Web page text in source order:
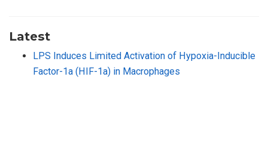
Latest
LPS Induces Limited Activation of Hypoxia-Inducible
Factor-1a (HIF-1a) in Macrophages